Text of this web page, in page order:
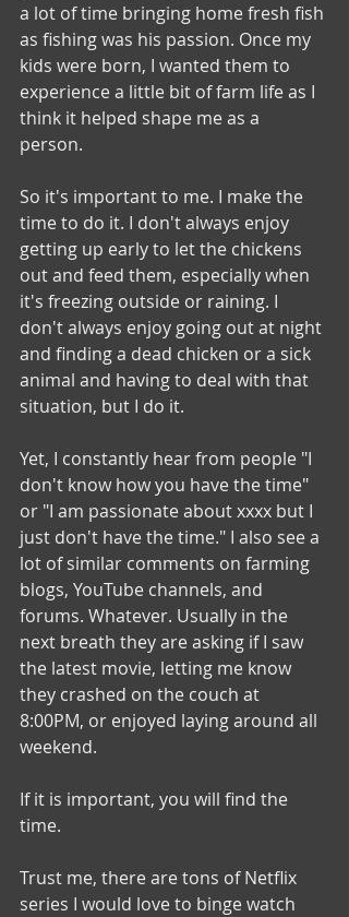
a lot of time bringing home fresh fish
as fishing was his passion. Once my
kids were born, I wanted them to
experience a little bit of farm life as I
think it helped shape me as a
person.
So it's important to me. I make the
time to do it. I don't always enjoy
getting up early to let the chickens
out and feed them, especially when
it's freezing outside or raining. I
don't always enjoy going out at night
and finding a dead chicken or a sick
animal and having to deal with that
situation, but I do it.
Yet, I constantly hear from people "I
don't know how you have the time"
or "I am passionate about xxxx but I
just don't have the time." I also see a
lot of similar comments on farming
blogs, YouTube channels, and
forums. Whatever. Usually in the
next breath they are asking if I saw
the latest movie, letting me know
they crashed on the couch at
8:00PM, or enjoyed laying around all
weekend.
If it is important, you will find the
time.
Trust me, there are tons of Netflix
series I would love to binge watch